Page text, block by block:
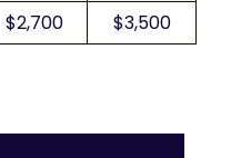
$2,700 $3,500